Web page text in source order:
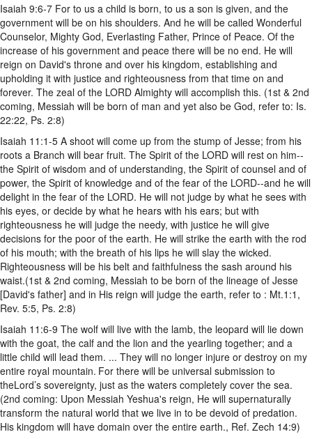
Isaiah 9:6-7 For to us a child is born, to us a son is given, and the
government will be on his shoulders. And he will be called Wonderful
Counselor, Mighty God, Everlasting Father, Prince of Peace. Of the
increase of his government and peace there will be no end. He will
reign on David's throne and over his kingdom, establishing and
upholding it with justice and righteousness from that time on and
forever. The zeal of the LORD Almighty will accomplish this. (1st & 2nd
coming, Messiah will be born of man and yet also be God, refer to: Is.
22:22, Ps. 2:8)
Isaiah 11:1-5 A shoot will come up from the stump of Jesse; from his
roots a Branch will bear fruit. The Spirit of the LORD will rest on him--
the Spirit of wisdom and of understanding, the Spirit of counsel and of
power, the Spirit of knowledge and of the fear of the LORD--and he will
delight in the fear of the LORD. He will not judge by what he sees with
his eyes, or decide by what he hears with his ears; but with
righteousness he will judge the needy, with justice he will give
decisions for the poor of the earth. He will strike the earth with the rod
of his mouth; with the breath of his lips he will slay the wicked.
Righteousness will be his belt and faithfulness the sash around his
waist.(1st & 2nd coming, Messiah to be born of the lineage of Jesse
[David's father] and in His reign will judge the earth, refer to : Mt.1:1,
Rev. 5:5, Ps. 2:8)
Isaiah 11:6-9 The wolf will live with the lamb, the leopard will lie down
with the goat, the calf and the lion and the yearling together; and a
little child will lead them. ... They will no longer injure or destroy on my
entire royal mountain. For there will be universal submission to
theLord’s sovereignty, just as the waters completely cover the sea.
(2nd coming: Upon Messiah Yeshua's reign, He will supernaturally
transform the natural world that we live in to be devoid of predation.
His kingdom will have domain over the entire earth., Ref. Zech 14:9)